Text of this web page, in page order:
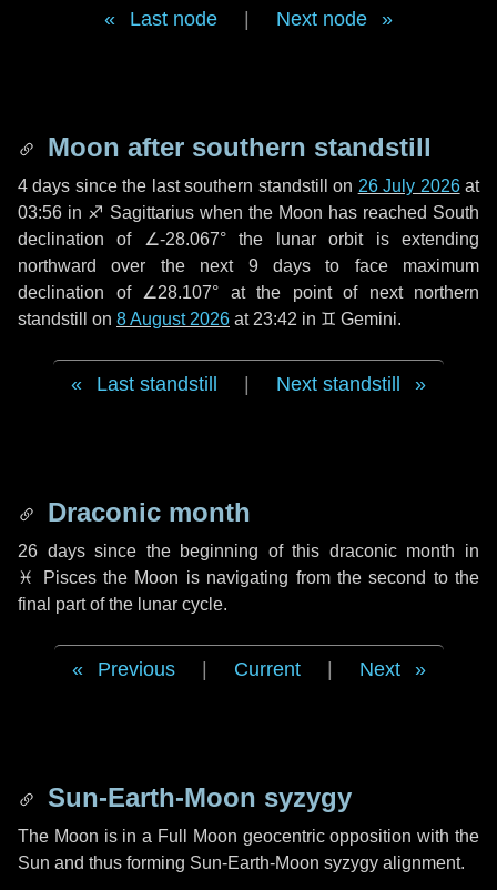
Last node Next node
Moon after southern standstill
4 days since the last southern standstill on 26 July 2026at
03:56 in ♐ Sagittarius when the Moon has reached South
declination of ∠-28.067° the lunar orbit is extending
northward over the next 9 daysto face maximum
declination of ∠28.107° at the point of next northern
standstill on 8 August 2026 at 23:42 in ♊ Gemini.
Last standstill Next standstill
Draconic month
26 dayssince the beginning of this draconic month in
♓ Piscesthe Moon is navigating from the second to the
final part of the lunar cycle.
Previous Current Next
Sun-Earth-Moon syzygy
The Moon is in a Full Moon geocentric opposition with the
Sun and thus forming Sun-Earth-Moon syzygy alignment.